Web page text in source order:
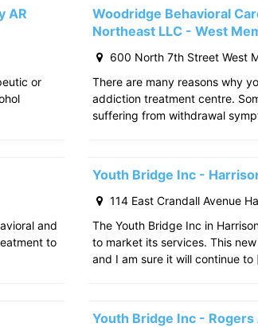
AR
or
Woodridge Behavioral
Northeast LLC - West
600 North 7th Street West
There are many reasons why
addiction treatment centre.
suffering from withdrawal
and
to
Youth Bridge Inc -
114 East Crandall Avenue
The Youth Bridge Inc in
to market its services. This
and I am sure it will continue
Youth Bridge Inc - Rogers